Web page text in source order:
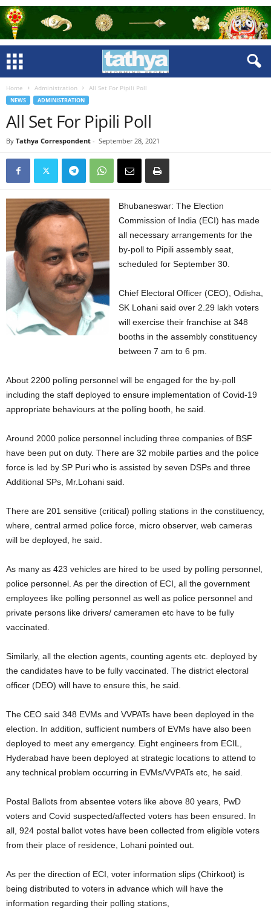
Home Administration All Set For Pipili Poll
NEWS ADMINISTRATION
All Set For Pipili Poll
By Tathya Correspondent - September 28, 2021
Bhubaneswar: The Election
Commission of India (ECI) has made
all necessary arrangements for the
by-poll to Pipili assembly seat,
scheduled for September 30.
Chief Electoral Officer (CEO), Odisha,
SK Lohani said over 2.29 lakh voters
will exercise their franchise at 348
booths in the assembly constituency
between 7 am to 6 pm.
About 2200 polling personnel will be engaged for the by-poll
including the staff deployed to ensure implementation of Covid-19
appropriate behaviours at the polling booth, he said.
Around 2000 police personnel including three companies of BSF
have been put on duty. There are 32 mobile parties and the police
force is led by SP Puri who is assisted by seven DSPs and three
Additional SPs, Mr.Lohani said.
There are 201 sensitive (critical) polling stations in the constituency,
where, central armed police force, micro observer, web cameras
will be deployed, he said.
As many as 423 vehicles are hired to be used by polling personnel,
police personnel. As per the direction of ECI, all the government
employees like polling personnel as well as police personnel and
private persons like drivers/ cameramen etc have to be fully
vaccinated.
Similarly, all the election agents, counting agents etc. deployed by
the candidates have to be fully vaccinated. The district electoral
officer (DEO) will have to ensure this, he said.
The CEO said 348 EVMs and VVPATs have been deployed in the
election. In addition, sufficient numbers of EVMs have also been
deployed to meet any emergency. Eight engineers from ECIL,
Hyderabad have been deployed at strategic locations to attend to
any technical problem occurring in EVMs/VVPATs etc, he said.
Postal Ballots from absentee voters like above 80 years, PwD
voters and Covid suspected/affected voters has been ensured. In
all, 924 postal ballot votes have been collected from eligible voters
from their place of residence, Lohani pointed out.
As per the direction of ECI, voter information slips (Chirkoot) is
being distributed to voters in advance which will have the
information regarding their polling stations,